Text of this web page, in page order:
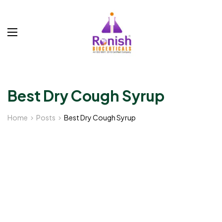
Best Dry Cough Syrup
Home Posts Best Dry Cough Syrup